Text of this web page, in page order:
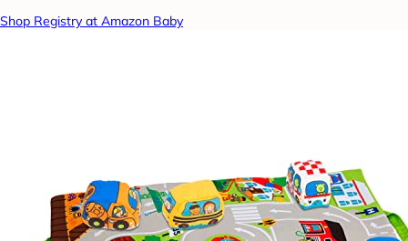
Shop Registry at Amazon Baby